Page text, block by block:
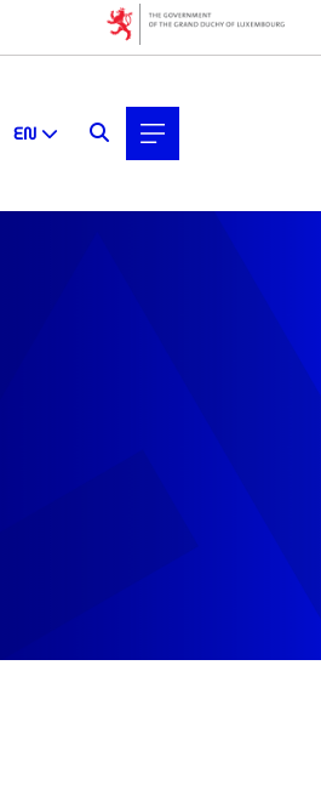
EN